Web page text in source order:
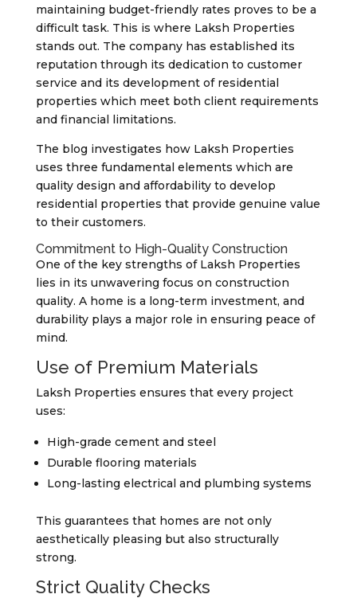
maintaining budget-friendly rates proves to be a
difficult task. This is where Laksh Properties
stands out. The company has established its
reputation through its dedication to customer
service and its development of residential
properties which meet both client requirements
and financial limitations.
The blog investigates how Laksh Properties
uses three fundamental elements which are
quality design and affordability to develop
residential properties that provide genuine value
to their customers.
Commitment to High-Quality Construction
One of the key strengths of Laksh Properties
lies in its unwavering focus on construction
quality. A home is a long-term investment, and
durability plays a major role in ensuring peace of
mind.
Use of Premium Materials
Laksh Properties ensures that every project
uses:
High-grade cement and steel
Durable flooring materials
Long-lasting electrical and plumbing systems
This guarantees that homes are not only
aesthetically pleasing but also structurally
strong.
Strict Quality Checks